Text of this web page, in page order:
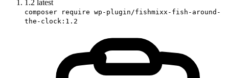
1.2 latest
composer require wp-plugin/fishmixx-fish-around-
the-clock:1.2